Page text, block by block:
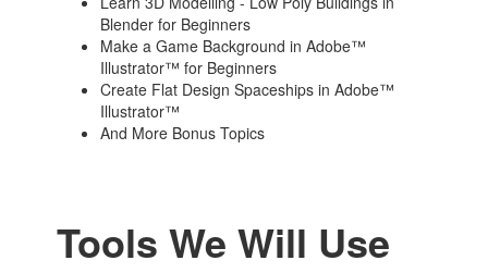
Blender for Beginners
Make a Game Background in Adobe™
Illustrator™ for Beginners
Create Flat Design Spaceships in Adobe™
Illustrator™
And More Bonus Topics
Tools We Will Use